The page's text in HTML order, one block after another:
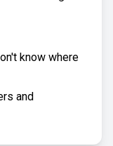
know where
and